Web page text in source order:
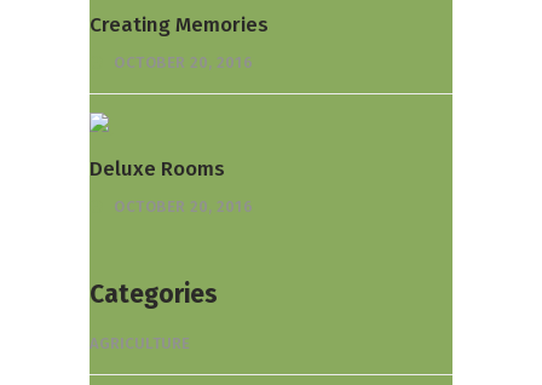
Creating Memories
OCTOBER 20, 2016
Deluxe Rooms
OCTOBER 20, 2016
Categories
AGRICULTURE